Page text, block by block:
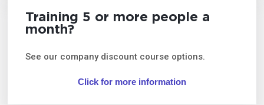
Training 5 or more people a
month?
See our company discount course options.
Click for more information